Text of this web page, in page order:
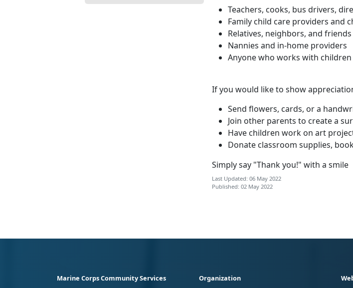
Teachers, cooks, bus drivers,
Family child care providers and
Relatives, neighbors, and
Nannies and in-home providers
Anyone who works with
If you would like to show
Send flowers, cards, or a
Join other parents to create a
Have children work on art
Donate classroom supplies,
Simply say "Thank you!" with a smile
Last Updated: 06 May 2022
Published: 02 May 2022
Marine Corps Community Services Organization